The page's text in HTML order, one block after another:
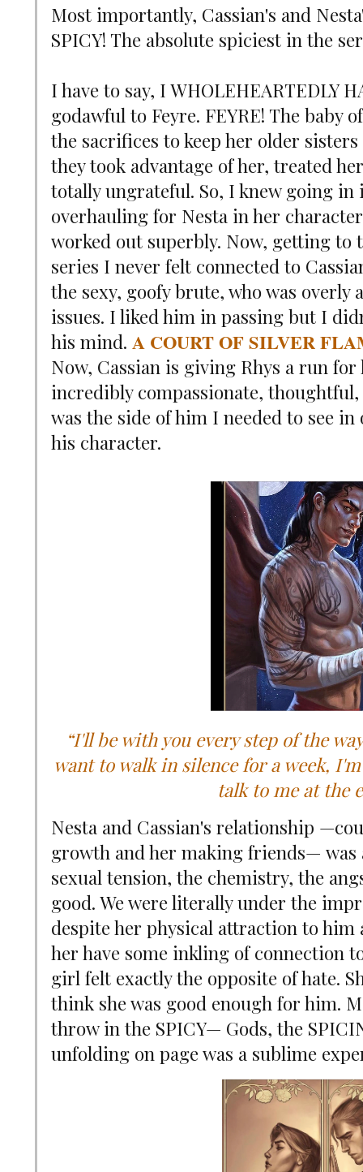
Most importantly, Cassian's and
SPICY! The absolute spiciest in the
I have to say, I WHOLEHEARTEDLY
godawful to Feyre. FEYRE! The baby
the sacrifices to keep her older
they took advantage of her, treated
totally ungrateful. So, I knew going in
overhauling for Nesta in her
worked out superbly. Now, getting
series I never felt connected to
the sexy, goofy brute, who was overly
issues. I liked him in passing but I
his mind. A COURT OF SILVER
Now, Cassian is giving Rhys a run for
incredibly compassionate,
was the side of him I needed to see
his character.
“I'll be with you every step of the
want to walk in silence for a week,
talk to me at the
Nesta and Cassian's relationship —
growth and her making friends— was
sexual tension, the chemistry, the
good. We were literally under the
despite her physical attraction to him
her have some inkling of connection
girl felt exactly the opposite of hate.
think she was good enough for him.
throw in the SPICY— Gods, the
unfolding on page was a sublime